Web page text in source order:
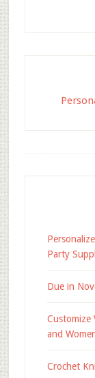
Party
Due in
Customize
and
Crochet